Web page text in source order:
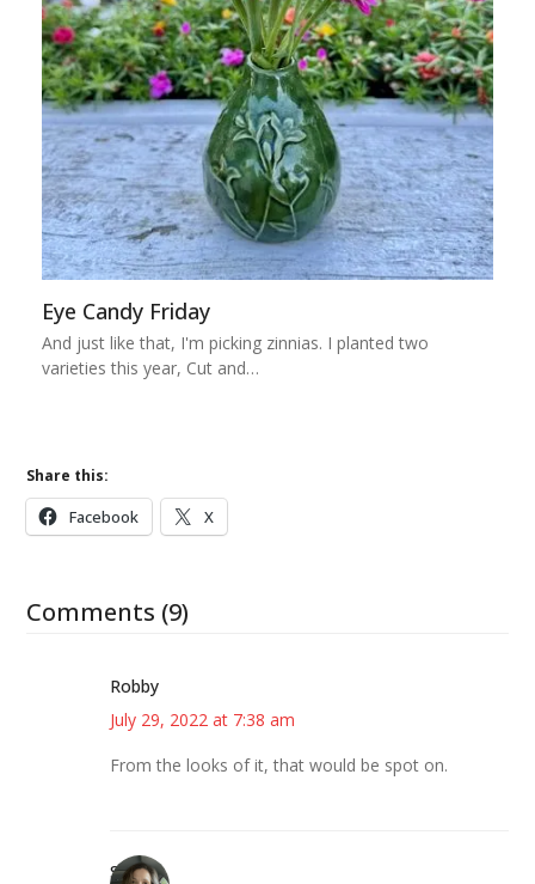
Eye Candy Friday
And just like that, I'm picking zinnias. I planted two
varieties this year, Cut and…
Share this:
Facebook X
Comments (9)
Robby
July 29, 2022 at 7:38 am
From the looks of it, that would be spot on.
Sarah